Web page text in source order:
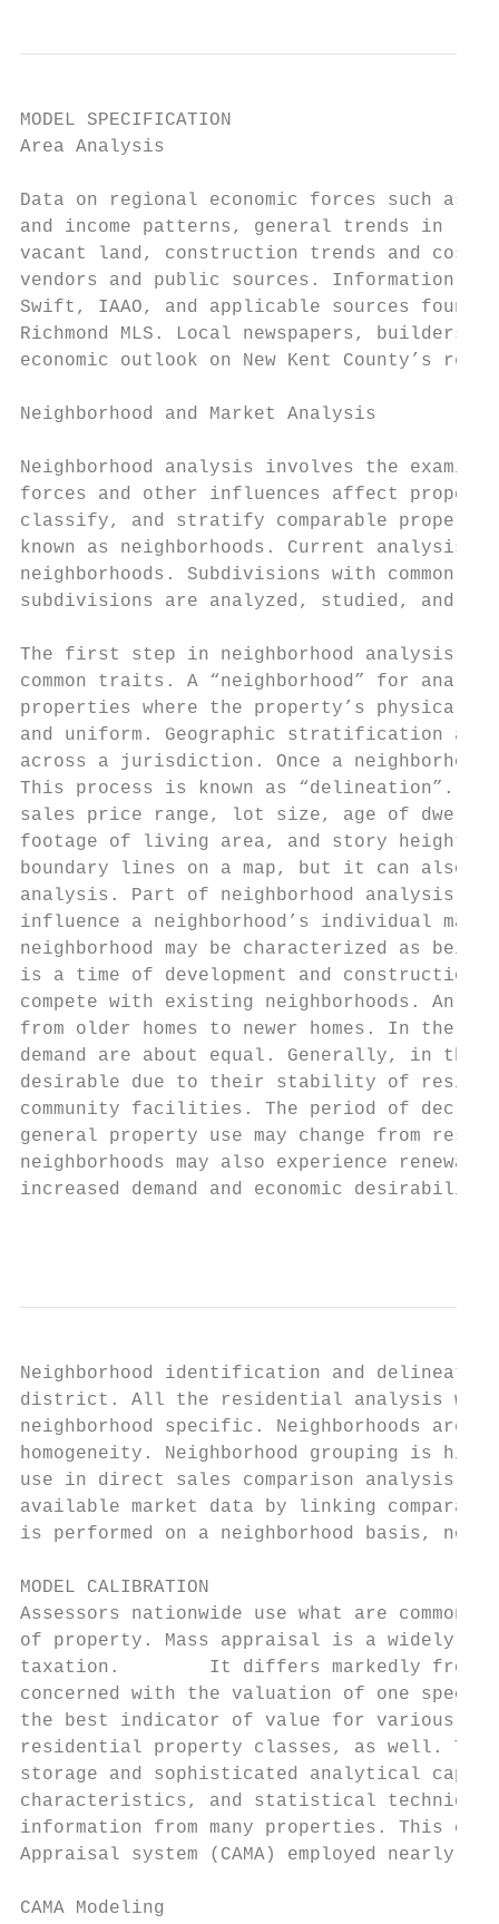
MODEL SPECIFICATION
Area Analysis
Data on regional economic forces such as
and income patterns, general trends in
vacant land, construction trends and
vendors and public sources. Information
Swift, IAAO, and applicable sources
Richmond MLS. Local newspapers,
economic outlook on New Kent County’s
Neighborhood and Market Analysis
Neighborhood analysis involves the
forces and other influences affect
classify, and stratify comparable
known as neighborhoods. Current
neighborhoods. Subdivisions with common
subdivisions are analyzed, studied, and
The first step in neighborhood analysis
common traits. A “neighborhood” for
properties where the property’s physical,
and uniform. Geographic stratification
across a jurisdiction. Once a
This process is known as “delineation”.
sales price range, lot size, age of
footage of living area, and story height.
boundary lines on a map, but it can
analysis. Part of neighborhood analysis
influence a neighborhood’s individual
neighborhood may be characterized as
is a time of development and construction.
compete with existing neighborhoods. An
from older homes to newer homes. In
demand are about equal. Generally, in the
desirable due to their stability of
community facilities. The period of
general property use may change from
neighborhoods may also experience
increased demand and economic desirability.
Neighborhood identification and
district. All the residential analysis work
neighborhood specific. Neighborhoods are
homogeneity. Neighborhood grouping is
use in direct sales comparison analysis.
available market data by linking
is performed on a neighborhood basis,
MODEL CALIBRATION
Assessors nationwide use what are
of property. Mass appraisal is a widely
taxation.        It differs markedly from
concerned with the valuation of one
the best indicator of value for various
residential property classes, as well. The
storage and sophisticated analytical
characteristics, and statistical
information from many properties. This
Appraisal system (CAMA) employed nearly
CAMA Modeling